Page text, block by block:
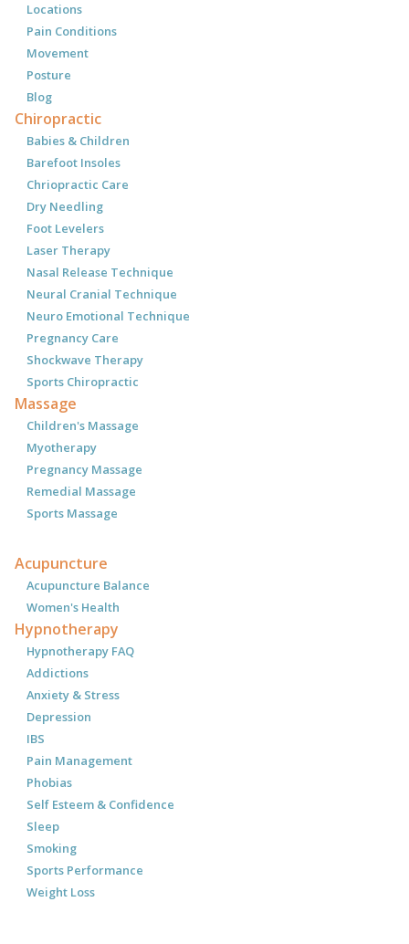
Locations
Pain Conditions
Movement
Posture
Blog
Chiropractic
Babies & Children
Barefoot Insoles
Chriopractic Care
Dry Needling
Foot Levelers
Laser Therapy
Nasal Release Technique
Neural Cranial Technique
Neuro Emotional Technique
Pregnancy Care
Shockwave Therapy
Sports Chiropractic
Massage
Children's Massage
Myotherapy
Pregnancy Massage
Remedial Massage
Sports Massage
Acupuncture
Acupuncture Balance
Women's Health
Hypnotherapy
Hypnotherapy FAQ
Addictions
Anxiety & Stress
Depression
IBS
Pain Management
Phobias
Self Esteem & Confidence
Sleep
Smoking
Sports Performance
Weight Loss